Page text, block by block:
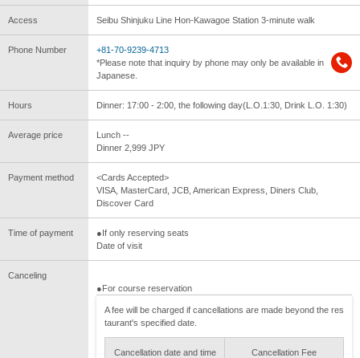
Access Seibu Shinjuku Line Hon-Kawagoe Station 3-minute walk
Phone Number
+81-70-9239-4713
*Please note that inquiry by phone may only be available in
Japanese.
Hours Dinner: 17:00 - 2:00, the following day(L.O.1:30, Drink L.O. 1:30)
Average price
Lunch --
Dinner 2,999 JPY
Payment method
<Cards Accepted>
VISA, MasterCard, JCB, American Express, Diners Club,
Discover Card
Time of payment
●If only reserving seats
Date of visit
Canceling
●For course reservation
A fee will be charged if cancellations are made beyond the res
taurant's specified date.
Cancellation date and time Cancellation Fee